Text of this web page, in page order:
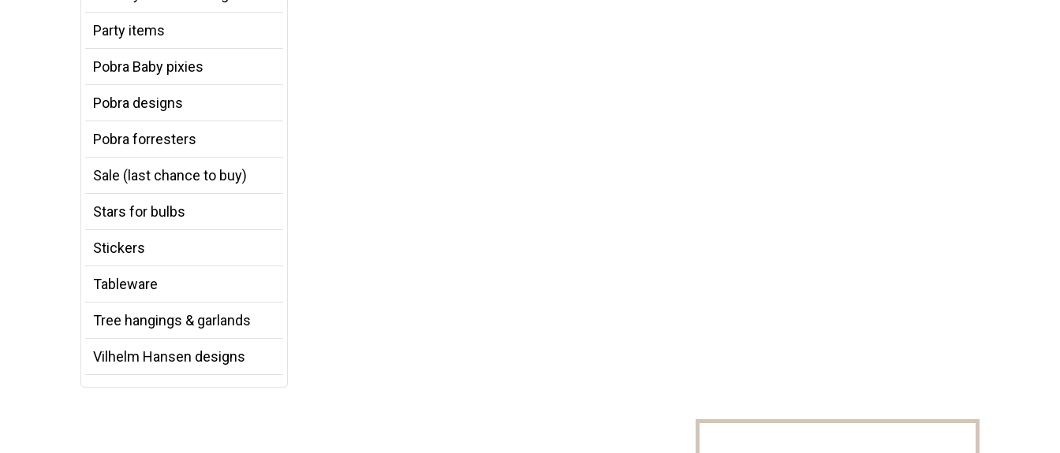
Party items
Pobra Baby pixies
Pobra designs
Pobra forresters
Sale (last chance to buy)
Stars for bulbs
Stickers
Tableware
Tree hangings & garlands
Vilhelm Hansen designs